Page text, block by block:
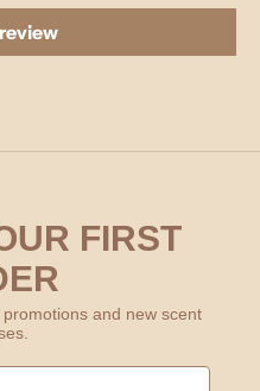
FIRST
and new scent